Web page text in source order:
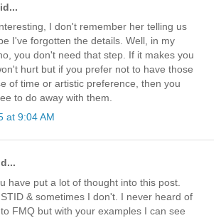
I don't remember her telling us
I've forgotten the details. Well, in my
you don't need that step. If it makes you
hurt but if you prefer not to have those
of time or artistic preference, then you
to do away with them.
at 9:04 AM
have put a lot of thought into this post.
& sometimes I don't. I never heard of
FMQ but with your examples I can see